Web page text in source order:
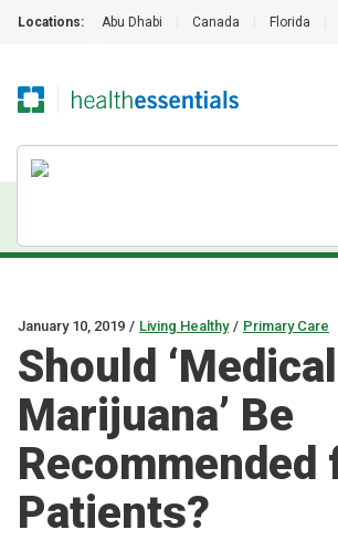
Locations: Abu Dhabi Canada Florida
January 10, 2019 / Living Healthy / Primary Care
Should ‘Medical
Marijuana’ Be
Recommended
Patients?